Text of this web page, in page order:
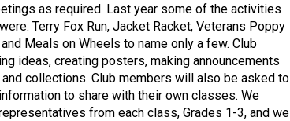
as required. Last year some of the activities
Terry Fox Run, Jacket Racket, Veterans Poppy
and Meals on Wheels to name only a few. Club
ideas, creating posters, making announcements
collections. Club members will also be asked to
to share with their own classes. We
from each class, Grades 1-3, and we